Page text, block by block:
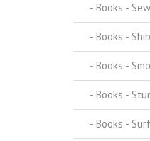
- Books -
- Books -
- Books -
- Books -
- Books -